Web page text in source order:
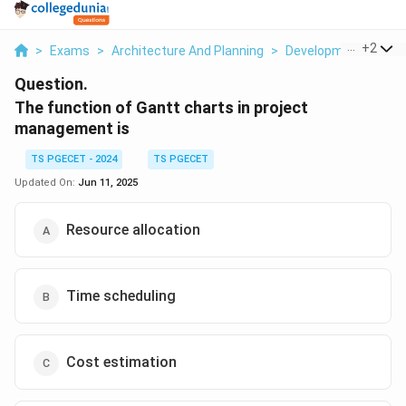
> Exams > Architecture And Planning > Development+2
Question.
The function of Gantt charts in project
management is
TS PGECET - 2024
TS PGECET
Updated On: Jun 11, 2025
Resource allocation
Time scheduling
Cost estimation